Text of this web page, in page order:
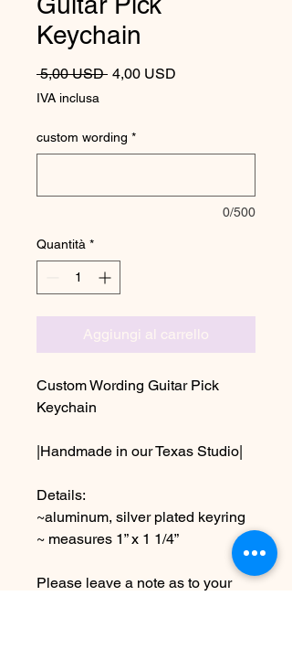
Keychain
5,00 USD Prezzo regolare
4,00 USD
IVA inclusa
custom wording *
0/500
Quantità *
Aggiungi al carrello
Custom Wording Guitar Pick
Keychain
|Handmade in our Texas Studio|
Details:
~aluminum, silver plated keyring
~ measures 1” x 1 1/4”
Please leave a note as to your